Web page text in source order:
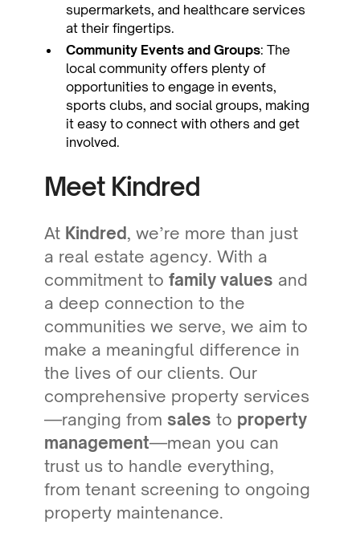
supermarkets, and healthcare services
at their fingertips.
Community Events and Groups: The
local community offers plenty of
opportunities to engage in events,
sports clubs, and social groups, making
it easy to connect with others and get
involved.
Meet Kindred
At Kindred, we’re more than just
a real estate agency. With a
commitment to family values and
a deep connection to the
communities we serve, we aim to
make a meaningful difference in
the lives of our clients. Our
comprehensive property services
—ranging from sales to property
management—mean you can
trust us to handle everything,
from tenant screening to ongoing
property maintenance.